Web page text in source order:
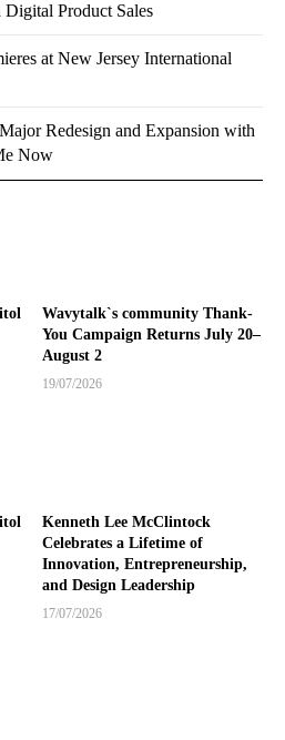
Wavytalk`s community Thank-
You Campaign Returns July 20–
August 2
19/07/2026
Kenneth Lee McClintock
Celebrates a Lifetime of
Innovation, Entrepreneurship,
and Design Leadership
17/07/2026
Product Sales
at New Jersey International
Redesign and Expansion with
Now